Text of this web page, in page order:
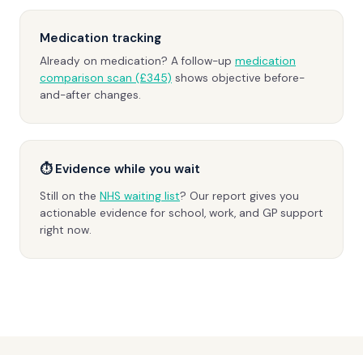
Medication tracking
Already on medication? A follow-up medication
comparison scan (£345) shows objective before-
and-after changes.
⏱ Evidence while you wait
Still on the NHS waiting list? Our report gives you
actionable evidence for school, work, and GP support
right now.